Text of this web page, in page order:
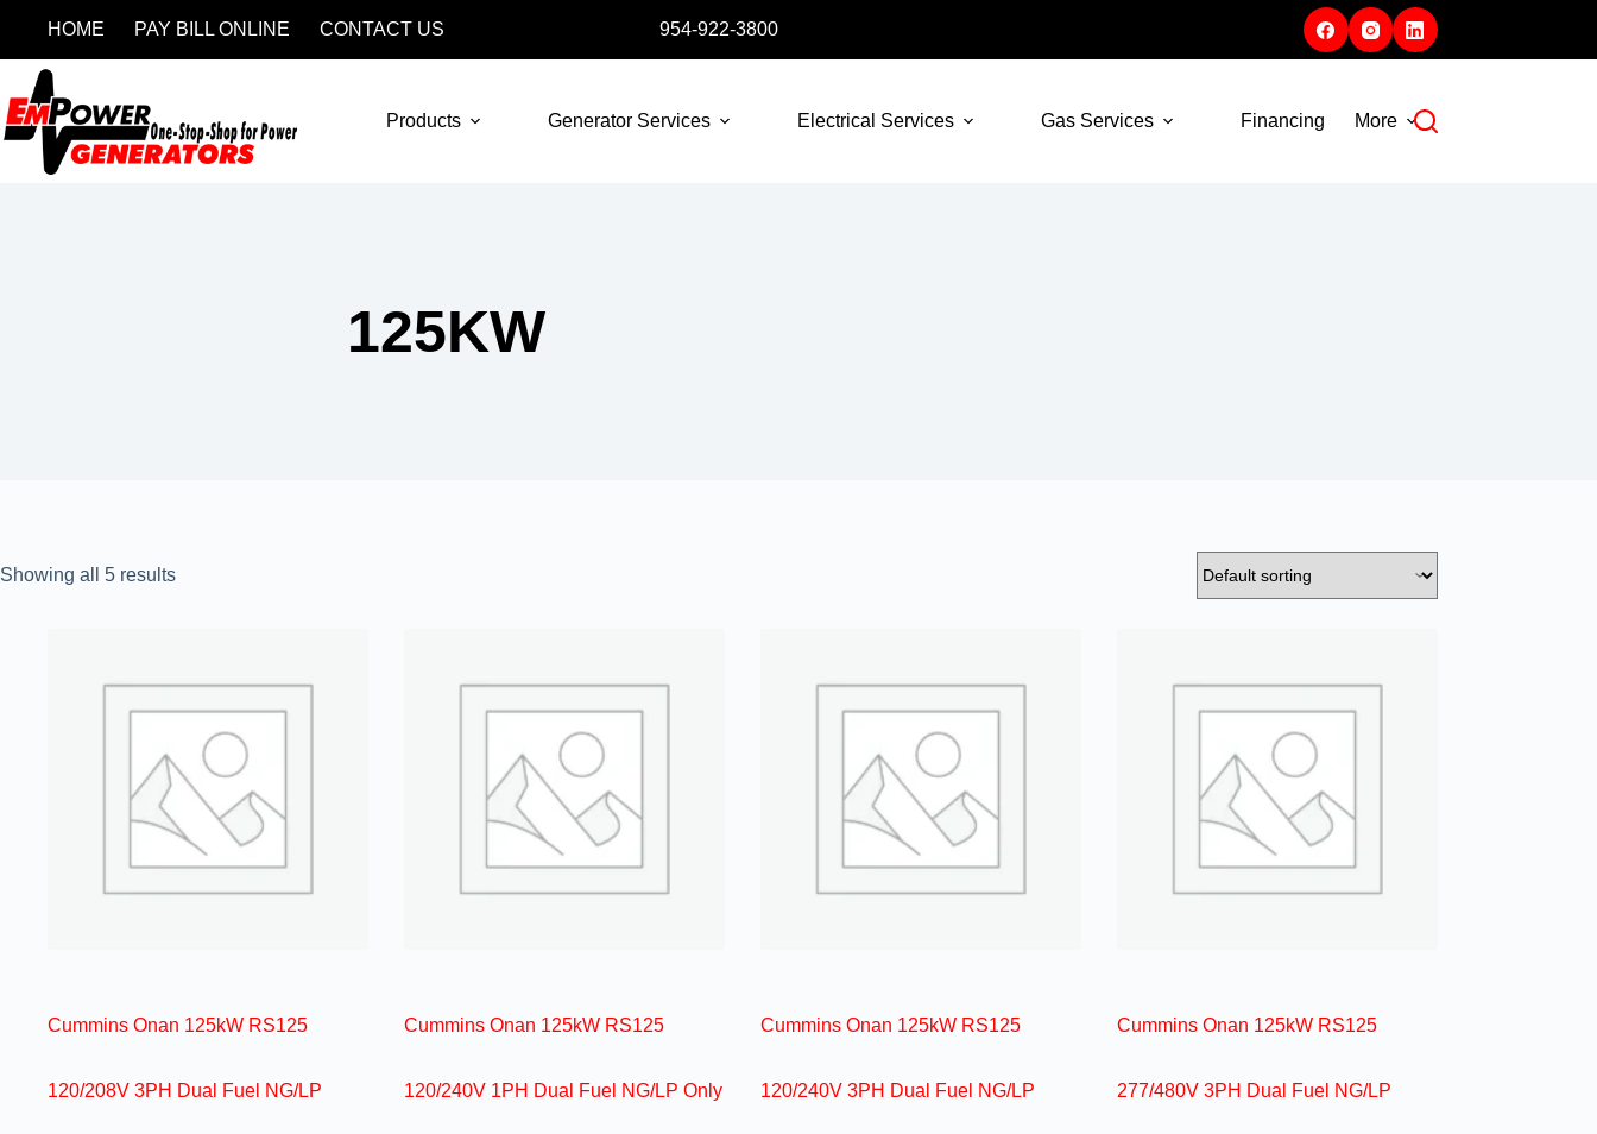
HOME PAY BILL ONLINE CONTACT US 954-922-3800
Products Generator Services Electrical Services Gas Services Financing More
125KW
Showing all 5 results
Cummins Onan 125kW RS125
120/208V 3PH Dual Fuel NG/LP
Cummins Onan 125kW RS125
120/240V 1PH Dual Fuel NG/LP Only
Cummins Onan 125kW RS125
120/240V 3PH Dual Fuel NG/LP
Cummins Onan 125kW RS125
277/480V 3PH Dual Fuel NG/LP